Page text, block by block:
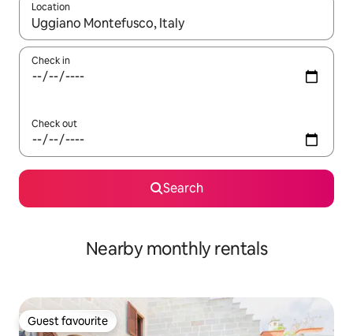
Location
When results are available, navigate with the up and down
Check in
Check out
Search
Nearby monthly rentals
Guest favourite
Guest favourite